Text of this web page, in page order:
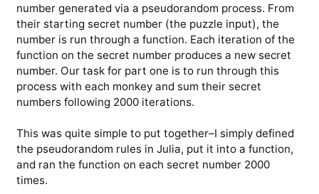
number generated via a pseudorandom process. From
their starting secret number (the puzzle input), the
number is run through a function. Each iteration of the
function on the secret number produces a new secret
number. Our task for part one is to run through this
process with each monkey and sum their secret
numbers following 2000 iterations.
This was quite simple to put together–I simply defined
the pseudorandom rules in Julia, put it into a function,
and ran the function on each secret number 2000
times.